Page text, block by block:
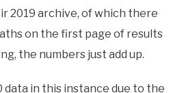
2019 archive, of which there
on the first page of results
the numbers just add up.
data in this instance due to the